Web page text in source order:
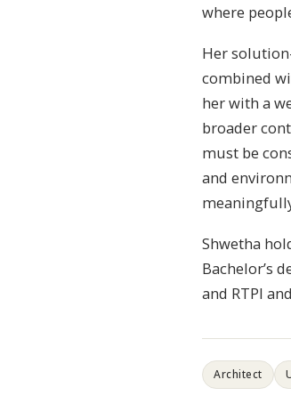
where
Her
combined
her with a
broader
must be
and
Shwetha
Bachelor’s
and RTPI
Architect